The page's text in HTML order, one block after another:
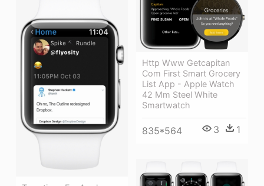
Http Www Getcapitan
Com First Smart Grocery
List App - Apple Watch
42 Mm Steel White
Smartwatch
835*564 3 1